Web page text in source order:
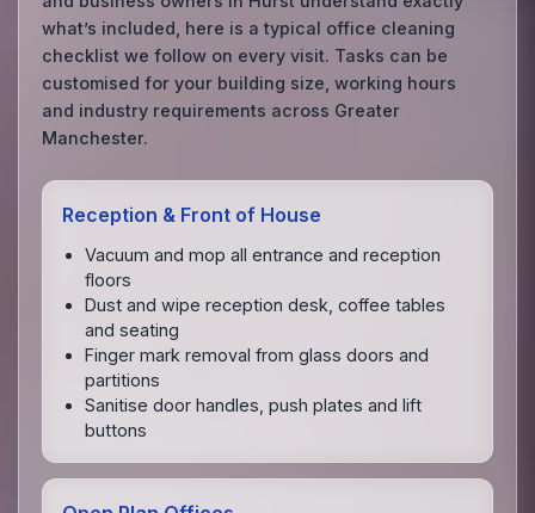
what’s included, here is a typical office cleaning
checklist we follow on every visit. Tasks can be
customised for your building size, working hours
and industry requirements across Greater
Manchester.
Reception & Front of House
Vacuum and mop all entrance and reception
floors
Dust and wipe reception desk, coffee tables
and seating
Finger mark removal from glass doors and
partitions
Sanitise door handles, push plates and lift
buttons